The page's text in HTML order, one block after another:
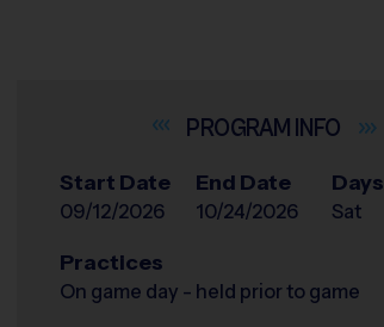
INFO
Start Date
09/12/2026
End Date
10/24/2026
Days
Sat
Practices
On game day - held prior to game